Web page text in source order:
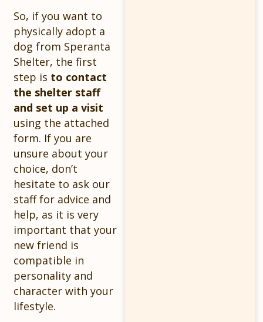
So, if you want to
physically adopt a
dog from Speranta
Shelter, the first
step is to contact
the shelter staff
and set up a visit
using the attached
form. If you are
unsure about your
choice, don’t
hesitate to ask our
staff for advice and
help, as it is very
important that your
new friend is
compatible in
personality and
character with your
lifestyle.